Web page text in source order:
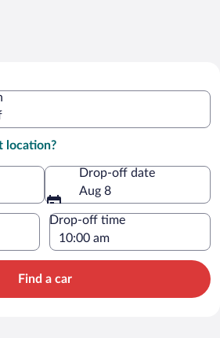
location?
Drop-off date
Aug 8
Drop-off time
Find a car